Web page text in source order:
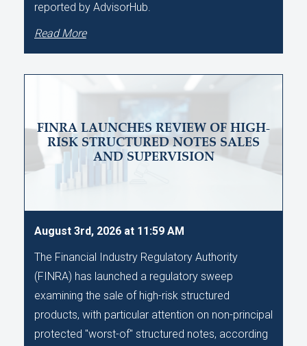
reported by AdvisorHub.
Read More
FINRA LAUNCHES REVIEW OF HIGH-
RISK STRUCTURED NOTES SALES
AND SUPERVISION
August 3rd, 2026 at 11:59 AM
The Financial Industry Regulatory Authority
(FINRA) has launched a regulatory sweep
examining the sale of high-risk structured
products, with particular attention on non-principal
protected "worst-of" structured notes, according